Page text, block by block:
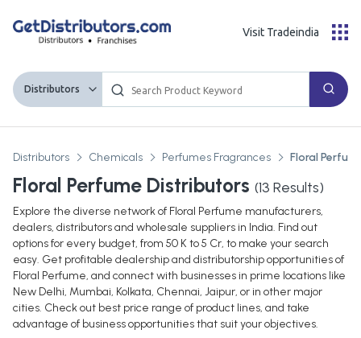
Distributors
Visit Tradeindia
Distributors Chemicals Perfumes Fragrances Floral
Floral Perfume Distributors (13 Results)
Explore the diverse network of Floral Perfume manufacturers,
dealers, distributors and wholesale suppliers in India. Find out
options for every budget, from 50 K to 5 Cr, to make your search
easy. Get profitable dealership and distributorship opportunities of
Floral Perfume, and connect with businesses in prime locations like
New Delhi, Mumbai, Kolkata, Chennai, Jaipur, or in other major
cities. Check out best price range of product lines, and take
advantage of business opportunities that suit your objectives.